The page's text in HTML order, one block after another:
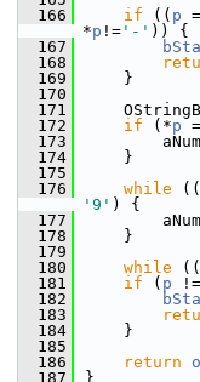
  166
if (( p
*p != '-' )) {
  167
  168
  169
    }
  170
  171
  172
if (*p
  173
  174
    }
  175
  176
while ((
'9' ) {
  177
  178
    }
  179
  180
while ((
  181
if ( p
  182
  183
  184
    }
  185
  186
return
  187
}